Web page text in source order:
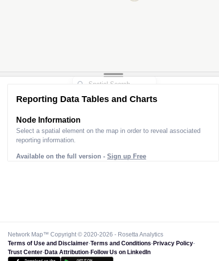
Reporting Data Tables and Charts
Node Information
Select a spatial element on the map in order to reveal associated
reporting information.
Available on the full version - Sign up Free
Network Map™ Copyright © 2020-2026 - Rosetta Analytics
Terms of Use and Disclaimer-Terms and Conditions-Privacy Policy-
Trust Center-Data Attribution-Follow Us on LinkedIn